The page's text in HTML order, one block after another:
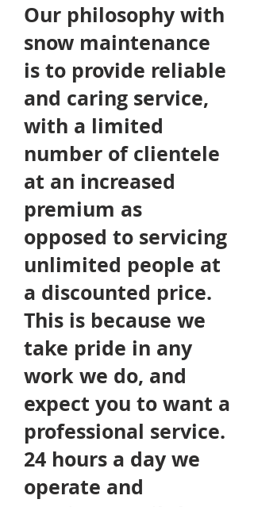
Our philosophy with
snow maintenance
is to provide reliable
and caring service,
with a limited
number of clientele
at an increased
premium as
opposed to servicing
unlimited people at
a discounted price.
This is because we
take pride in any
work we do, and
expect you to want a
professional service.
24 hours a day we
operate and